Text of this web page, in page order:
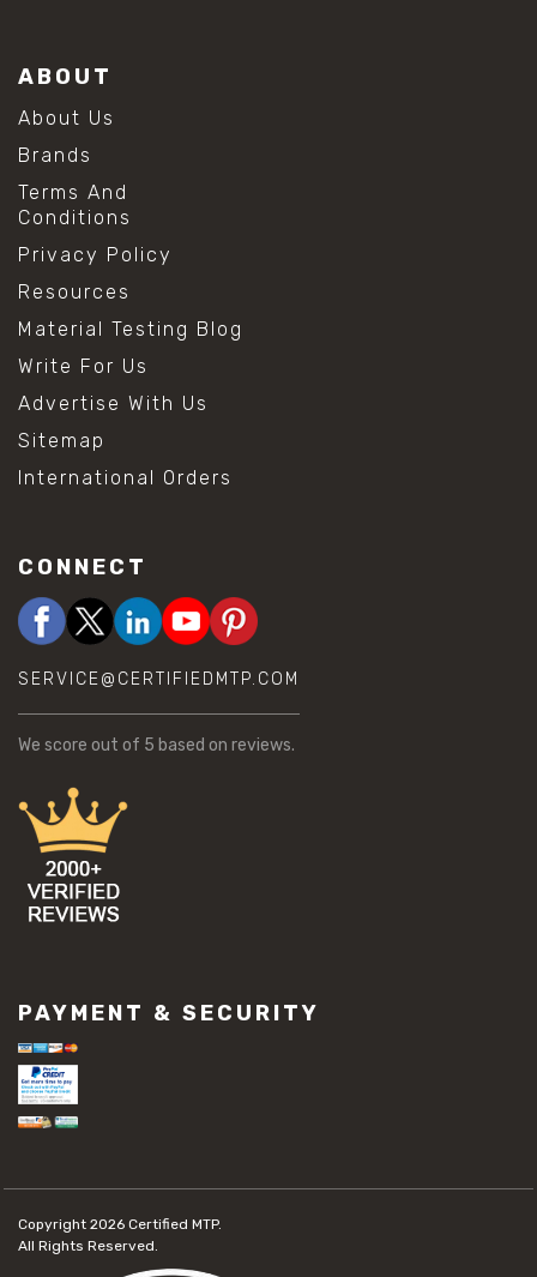
ABOUT
About Us
Brands
Terms And
Conditions
Privacy Policy
Resources
Material Testing Blog
Write For Us
Advertise With Us
Sitemap
International Orders
CONNECT
SERVICE@CERTIFIEDMTP.COM
We score out of 5 based on reviews.
PAYMENT & SECURITY
Copyright 2026 Certified MTP.
All Rights Reserved.